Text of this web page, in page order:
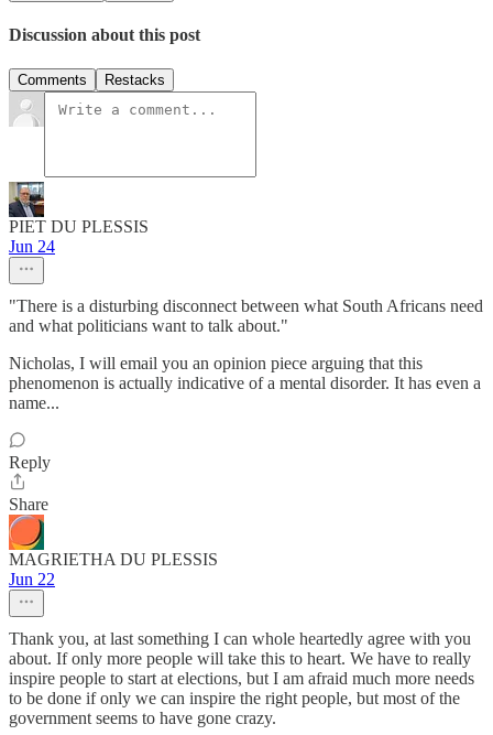
Discussion about this post
Comments Restacks
PIET DU PLESSIS
Jun 24
"There is a disturbing disconnect between what South Africans need
and what politicians want to talk about."
Nicholas, I will email you an opinion piece arguing that this
phenomenon is actually indicative of a mental disorder. It has even a
name...
Reply
Share
MAGRIETHA DU PLESSIS
Jun 22
Thank you, at last something I can whole heartedly agree with you
about. If only more people will take this to heart. We have to really
inspire people to start at elections, but I am afraid much more needs
to be done if only we can inspire the right people, but most of the
government seems to have gone crazy.